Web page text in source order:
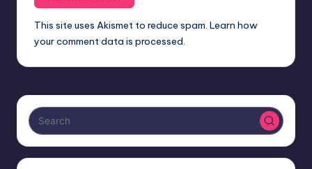
This site uses Akismet to reduce spam. Learn how
your comment data is processed.